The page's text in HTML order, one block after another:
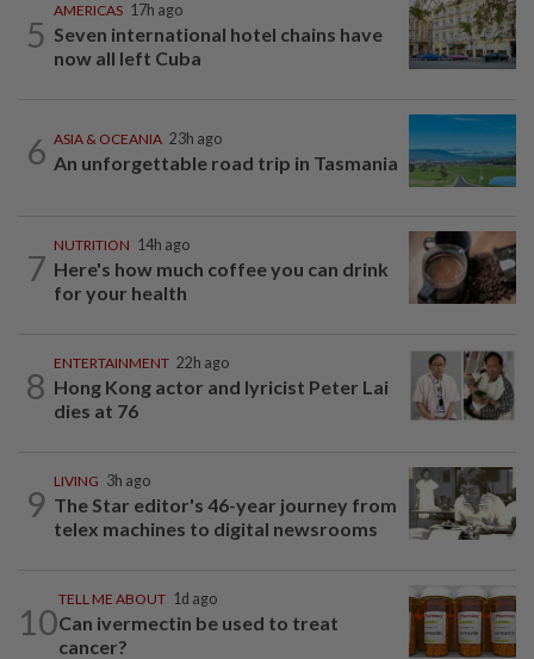
5
AMERICAS 17h ago
Seven international hotel chains have
now all left Cuba
6 ASIA & OCEANIA 23h ago
An unforgettable road trip in Tasmania
7
NUTRITION 14h ago
Here's how much coffee you can drink
for your health
8
ENTERTAINMENT 22h ago
Hong Kong actor and lyricist Peter Lai
dies at 76
9
LIVING 3h ago
The Star editor's 46-year journey from
telex machines to digital newsrooms
10
TELL ME ABOUT 1d ago
Can ivermectin be used to treat
cancer?